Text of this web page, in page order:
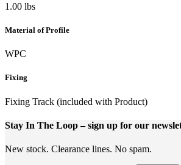
1.00 lbs
Material of Profile
WPC
Fixing
Fixing Track (included with Product)
Stay In The Loop– sign up for our
New stock. Clearance lines. No spam.